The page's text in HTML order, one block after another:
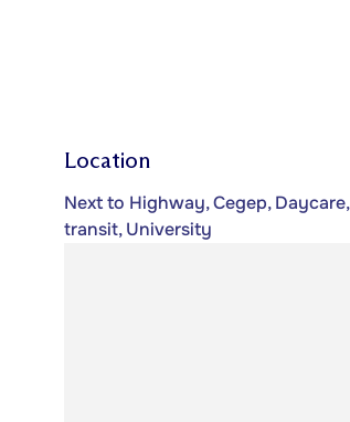
Location
Next to Highway, Cegep,
transit, University